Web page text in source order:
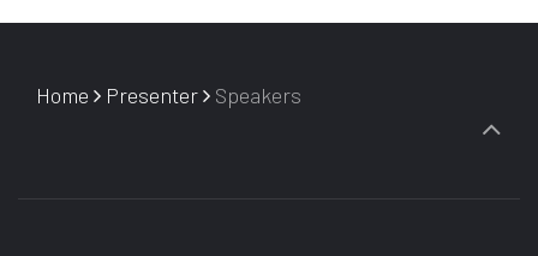
Home Presenter Speakers